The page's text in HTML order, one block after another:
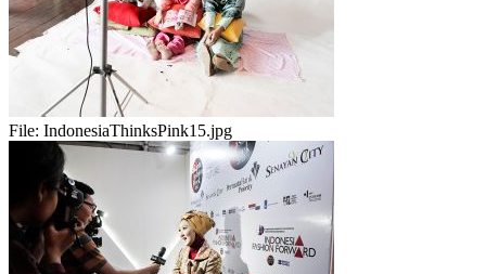
File: IndonesiaThinksPink15.jpg